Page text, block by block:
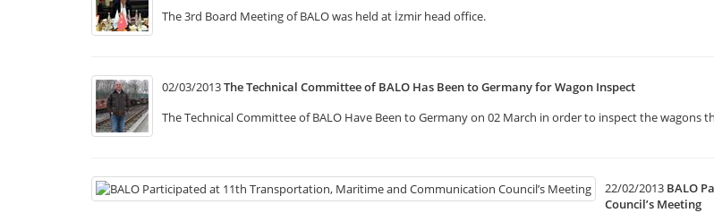
The 3rd Board Meeting of BALO was held at İzmir head office.
02/03/2013The Technical Committee of BALO Has Been to Germany for Wagon Inspect
The Technical Committee of BALO Have Been to Germany on 02 March in order to inspect the
22/02/2013 BALO
Council’s Meeting